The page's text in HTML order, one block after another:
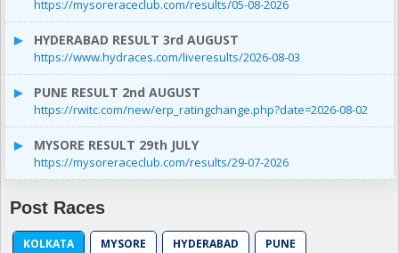
https://mysoreraceclub.com/results/05-08-2026
HYDERABAD RESULT 3rd AUGUST
https://www.hydraces.com/liveresults/2026-08-03
PUNE RESULT 2nd AUGUST
https://rwitc.com/new/erp_ratingchange.php?date=2026-08-02
MYSORE RESULT 29th JULY
https://mysoreraceclub.com/results/29-07-2026
Post Races
KOLKATA MYSORE HYDERABAD PUNE